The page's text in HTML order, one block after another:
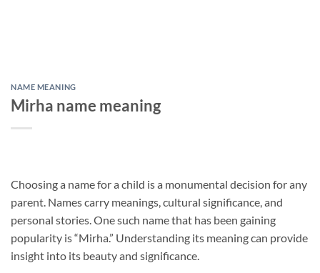
NAME MEANING
Mirha name meaning
Choosing a name for a child is a monumental decision for any
parent. Names carry meanings, cultural significance, and
personal stories. One such name that has been gaining
popularity is “Mirha.” Understanding its meaning can provide
insight into its beauty and significance.